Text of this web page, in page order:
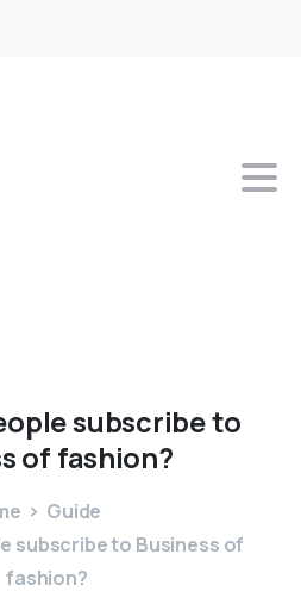
subscribeto
of fashion?
Guide
subscribe to Business of
fashion?